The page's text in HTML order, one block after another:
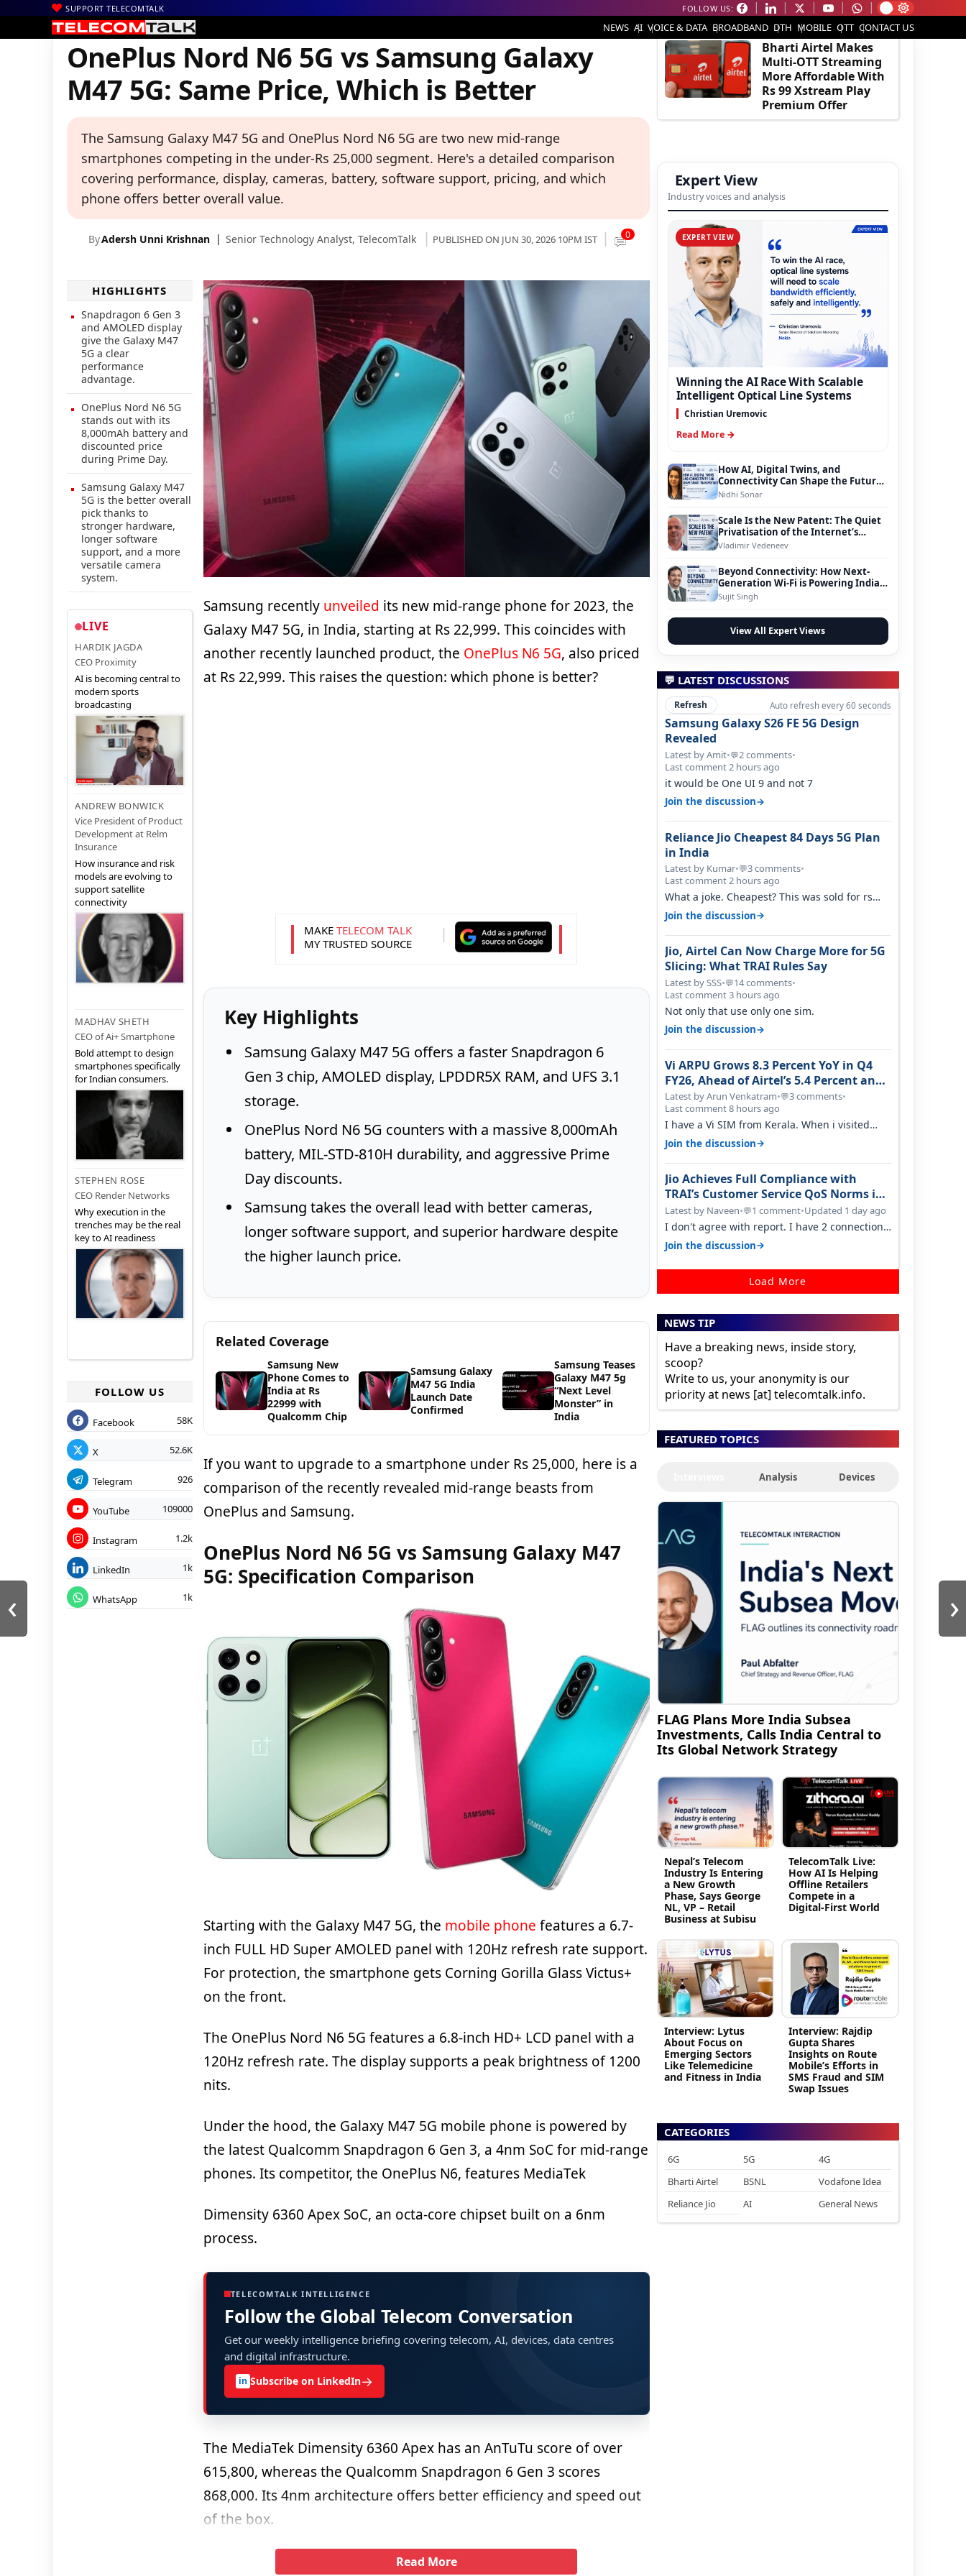
SUPPORT TELECOMTALK FOLLOW US:
NEWS AI VOICE & DATA BROADBAND DTH MOBILE OTT CONTACT US
Home | News| Technology News
OnePlus Nord N6 5G vs Samsung Galaxy
M47 5G: Same Price, Which is Better
The Samsung Galaxy M47 5G and OnePlus Nord N6 5G are two new mid-range
smartphones competing in the under-Rs 25,000 segment. Here's a detailed comparison
covering performance, display, cameras, battery, software support, pricing, and which
phone offers better overall value.
ByAdersh Unni Krishnan Senior Technology Analyst, TelecomTalk PUBLISHED ON JUN 30, 2026 10PM IST 0
HIGHLIGHTS
Snapdragon 6 Gen 3
and AMOLED display
give the Galaxy M47
5G a clear
performance
advantage.
OnePlus Nord N6 5G
stands out with its
8,000mAh battery and
discounted price
during Prime Day.
Samsung Galaxy M47
5G is the better overall
pick thanks to
stronger hardware,
longer software
support, and a more
versatile camera
system.
LIVE
HARDIK JAGDA
CEO Proximity
AI is becoming central to
modern sports
broadcasting
ANDREW BONWICK
Vice President of Product
Development at Relm
Insurance
How insurance and risk
models are evolving to
support satellite
connectivity
MADHAV SHETH
CEO of Ai+ Smartphone
Bold attempt to design
smartphones specifically
for Indian consumers.
STEPHEN ROSE
CEO Render Networks
Why execution in the
trenches may be the real
key to AI readiness
FOLLOW US
Facebook 58K
X 52.6K
Telegram 926
YouTube 109000
Instagram 1.2k
LinkedIn 1k
WhatsApp 1k
Samsung recently unveiled its new mid-range phone for 2023, the
Galaxy M47 5G, in India, starting at Rs 22,999. This coincides with
another recently launched product, the OnePlus N6 5G, also priced
at Rs 22,999. This raises the question: which phone is better?
MAKE TELECOM TALK
MY TRUSTED SOURCE
Key Highlights
Samsung Galaxy M47 5G offers a faster Snapdragon 6
Gen 3 chip, AMOLED display, LPDDR5X RAM, and UFS 3.1
storage.
OnePlus Nord N6 5G counters with a massive 8,000mAh
battery, MIL-STD-810H durability, and aggressive Prime
Day discounts.
Samsung takes the overall lead with better cameras,
longer software support, and superior hardware despite
the higher launch price.
Related Coverage
Samsung New
Phone Comes to
India at Rs
22999 with
Qualcomm Chip
Samsung Galaxy
M47 5G India
Launch Date
Confirmed
Samsung Teases
Galaxy M47 5g
“Next Level
Monster” in
India
If you want to upgrade to a smartphone under Rs 25,000, here is a
comparison of the recently revealed mid-range beasts from
OnePlus and Samsung.
OnePlus Nord N6 5G vs Samsung Galaxy M47
5G: Specification Comparison
Starting with the Galaxy M47 5G, the mobile phone features a 6.7-
inch FULL HD Super AMOLED panel with 120Hz refresh rate support.
For protection, the smartphone gets Corning Gorilla Glass Victus+
on the front.
The OnePlus Nord N6 5G features a 6.8-inch HD+ LCD panel with a
120Hz refresh rate. The display supports a peak brightness of 1200
nits.
Under the hood, the Galaxy M47 5G mobile phone is powered by
the latest Qualcomm Snapdragon 6 Gen 3, a 4nm SoC for mid-range
phones. Its competitor, the OnePlus N6, features MediaTek
Dimensity 6360 Apex SoC, an octa-core chipset built on a 6nm
process.
TELECOMTALK INTELLIGENCE
Follow the Global Telecom Conversation
Get our weekly intelligence briefing covering telecom, AI, devices, data centres
and digital infrastructure.
in Subscribe on LinkedIn→
The MediaTek Dimensity 6360 Apex has an AnTuTu score of over
615,800, whereas the Qualcomm Snapdragon 6 Gen 3 scores
868,000. Its 4nm architecture offers better efficiency and speed out
of the box.
Read More
‹ ›
EDITOR'S PICK
Bharti Airtel Makes
Multi-OTT Streaming
More Affordable With
Rs 99 Xstream Play
Premium Offer
Expert View
Industry voices and analysis
EXPERT VIEW
Winning the AI Race With Scalable
Intelligent Optical Line Systems
Christian Uremovic
Read More →
How AI, Digital Twins, and
Connectivity Can Shape the Future
of Smart Transportation
Nidhi Sonar
Scale Is the New Patent: The Quiet
Privatisation of the Internet’s
Foundation
Vladimir Vedeneev
Beyond Connectivity: How Next-
Generation Wi-Fi is Powering India’s
Digital Infrastructure Evolution
Sujit Singh
View All Expert Views
💬 LATEST DISCUSSIONS
Refresh Auto refresh every 60 seconds
Samsung Galaxy S26 FE 5G Design
Revealed
Latest by Amit•💬2 comments•
Last comment 2 hours ago
it would be One UI 9 and not 7
Join the discussion→
Reliance Jio Cheapest 84 Days 5G Plan
in India
Latest by Kumar•💬3 comments•
Last comment 2 hours ago
What a joke. Cheapest? This was sold for rs
350 just around a year ago. Negative…
Join the discussion→
Jio, Airtel Can Now Charge More for 5G
Slicing: What TRAI Rules Say
Latest by SSS•💬14 comments•
Last comment 3 hours ago
Not only that use only one sim.
Join the discussion→
Vi ARPU Grows 8.3 Percent YoY in Q4
FY26, Ahead of Airtel’s 5.4 Percent and
Jio’s 3.3 Percent in Q1 FY27
Latest by Arun Venkatram•💬3 comments•
Last comment 8 hours ago
I have a Vi SIM from Kerala. When i visited
Kolkata, i found ping is high. When…
Join the discussion→
Jio Achieves Full Compliance with
TRAI’s Customer Service QoS Norms in
June 2026
Latest by Naveen•💬1 comment•Updated 1 day ago
I don't agree with report. I have 2 connection
in my house, and they keep tellin…
Join the discussion→
Load More
NEWS TIP
Have a breaking news, inside story,
scoop?
Write to us, your anonymity is our
priority at news [at] telecomtalk.info.
FEATURED TOPICS
Analysis Devices
FLAG Plans More India Subsea
Investments, Calls India Central to
Its Global Network Strategy
Nepal’s Telecom
Industry Is Entering
a New Growth
Phase, Says George
NL, VP – Retail
Business at Subisu
TelecomTalk Live:
How AI Is Helping
Offline Retailers
Compete in a
Digital-First World
Interview: Lytus
About Focus on
Emerging Sectors
Like Telemedicine
and Fitness in India
Interview: Rajdip
Gupta Shares
Insights on Route
Mobile’s Efforts in
SMS Fraud and SIM
Swap Issues
CATEGORIES
6G 5G
4G
Bharti Airtel
BSNL
Vodafone Idea
Reliance Jio
AI General News